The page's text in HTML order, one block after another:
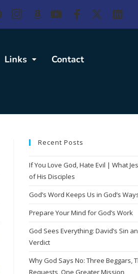
Links
Contact
Recent Posts
If You Love God, Hate Evil | What
of His Disciples
God’s Word Keeps Us in God’s
Prepare Your Mind for God’s Work
God Sees Everything: David’s Sin
Verdict
Why God Says No: Three Beggars,
Requests, One Greater Mission